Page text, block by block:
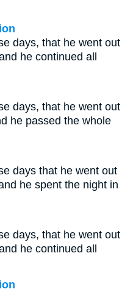
days, that he went out
he continued all
days, that he went out
he passed the whole
days that he went out
he spent the night in
days, that he went out
he continued all